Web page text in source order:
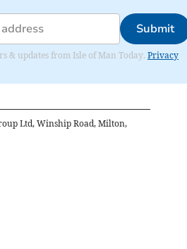
Submit
& updates from Isle of Man Today. Privacy
Ltd, Winship Road, Milton,